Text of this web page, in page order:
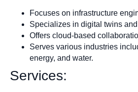
Focuses on infrastructure
Specializes in digital twins
Offers cloud-based
Serves various industries
energy, and water.
Services: